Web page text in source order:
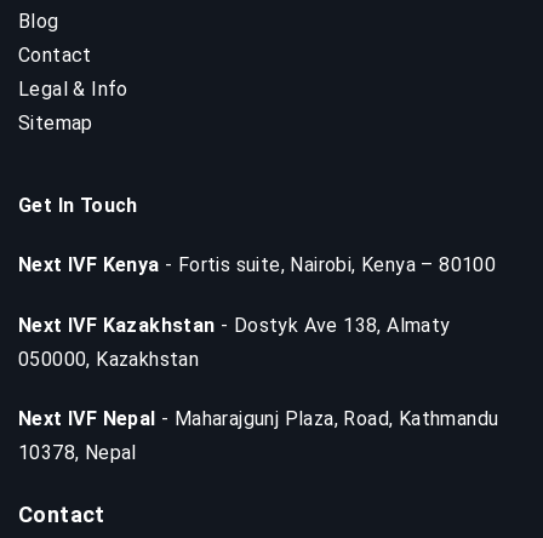
Blog
Contact
Legal & Info
Sitemap
Get In Touch
Next IVF Kenya - Fortis suite, Nairobi, Kenya – 80100
Next IVF Kazakhstan - Dostyk Ave 138, Almaty
050000, Kazakhstan
Next IVF Nepal - Maharajgunj Plaza, Road, Kathmandu
10378, Nepal
Contact